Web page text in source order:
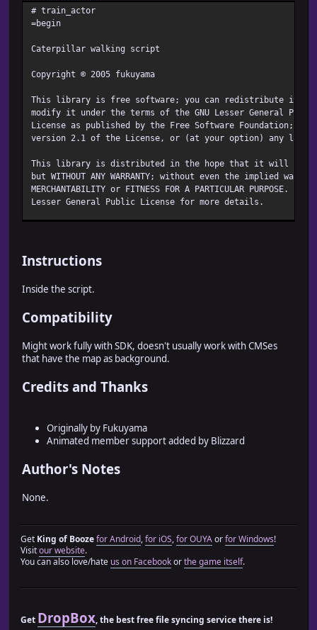
# train_actor
=begin
Caterpillar walking script
Copyright © 2005 fukuyama
This library is free software; you can redistribute it
modify it under the terms of the GNU Lesser General
License as published by the Free Software Foundation;
version 2.1 of the License, or (at your option) any later
This library is distributed in the hope that it will be
but WITHOUT ANY WARRANTY; without even the implied
MERCHANTABILITY or FITNESS FOR A PARTICULAR PURPOSE.
Lesser General Public License for more details.
http://www.opensource.gr.jp/lesser/lgpl.ja.html
=end
# Config.rb
# ? Train_Actor::Config
# Caterpillar movement of actor is carried out on map
module Train_Actor
# When true, switch control is used
TRANSPARENT_SWITCH = false
# When TRANSPARENT_SWITCH is true, transparency
TRANSPARENT_SWITCHES_INDEX = 20
# ?Maximum number of actors
# Constants
Instructions
Inside the script.
Compatibility
Might work fully with SDK, doesn't usually work with CMSes
that have the map as background.
Credits and Thanks
Originally by Fukuyama
Animated member support added by Blizzard
Author's Notes
None.
Get King of Boozefor Android,for iOS,for OUYAorfor Windows!
Visitour website.
You can also love/hate us on Facebookorthe game itself.
Get DropBox, the best free file syncing service there is!